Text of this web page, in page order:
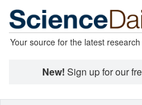
Your source for the latest
New! Sign up for our